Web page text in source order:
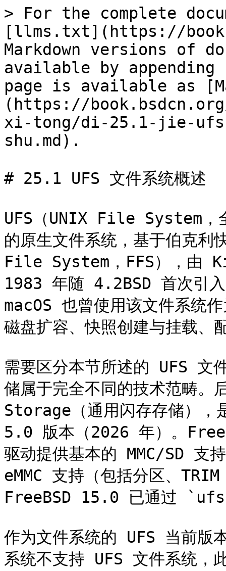
> For the complete
[llms.txt](https://
Markdown versions of
available by
page is available as
(https://
xi-tong/di-25.1-jie-
shu.md).
# 25.1 UFS 文件系统概述
UFS（UNIX File System，
的原生文件系统，基于伯克
File System，FFS），
1983 年随 4.2BSD 首次引入
macOS 也曾使用该文件系统
磁盘扩容、快照创建与挂载、
需要区分本节所述的 UFS 文
储属于完全不同的技术范畴
Storage（通用闪存存储），
5.0 版本（2026 年）。
驱动提供基本的 MMC/SD 支
eMMC 支持（包括分区、
FreeBSD 15.0 已通过
作为文件系统的 UFS 当前
系统不支持 UFS 文件系统，